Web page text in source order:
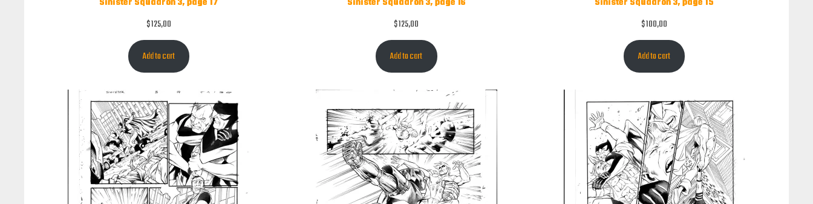
$125,00
Add to cart
$125,00
Add to cart
$100,00
Add to cart